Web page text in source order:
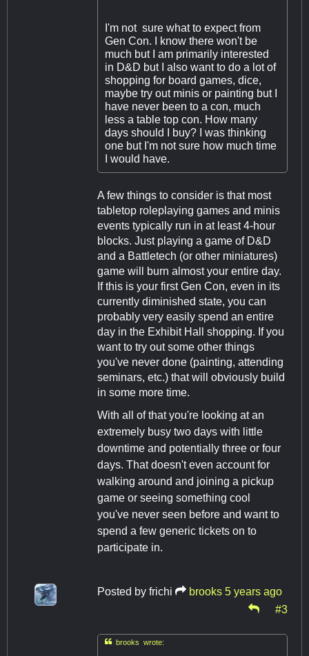
I'm not sure what to expect from
Gen Con. I know there won't be
much but I am primarily interested
in D&D but I also want to do a lot of
shopping for board games, dice,
maybe try out minis or painting but I
have never been to a con, much
less a table top con. How many
days should I buy? I was thinking
one but I'm not sure how much time
I would have.
A few things to consider is that most
tabletop roleplaying games and minis
events typically run in at least 4-hour
blocks. Just playing a game of D&D
and a Battletech (or other miniatures)
game will burn almost your entire day.
If this is your first Gen Con, even in its
currently diminished state, you can
probably very easily spend an entire
day in the Exhibit Hall shopping. If you
want to try out some other things
you've never done (painting, attending
seminars, etc.) that will obviously build
in some more time.
With all of that you're looking at an
extremely busy two days with little
downtime and potentially three or four
days. That doesn't even account for
walking around and joining a pickup
game or seeing something cool
you've never seen before and want to
spend a few generic tickets on to
participate in.
Posted by frichi brooks 5 years ago
#3
brooks wrote: